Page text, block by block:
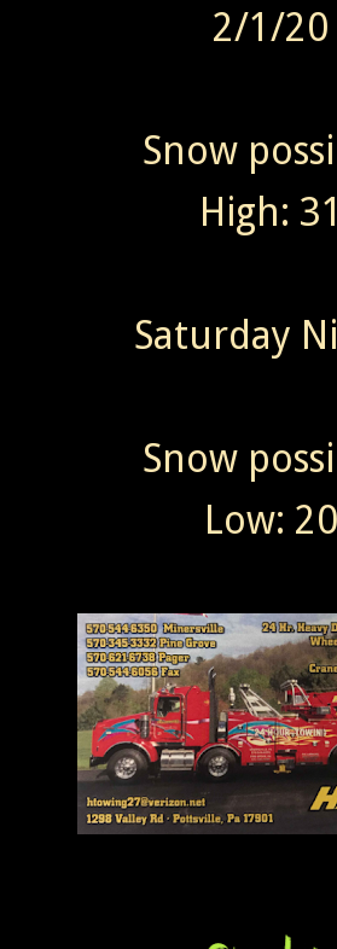
2/1/20
Snow
High: 31
Saturday
Snow
Low: 20